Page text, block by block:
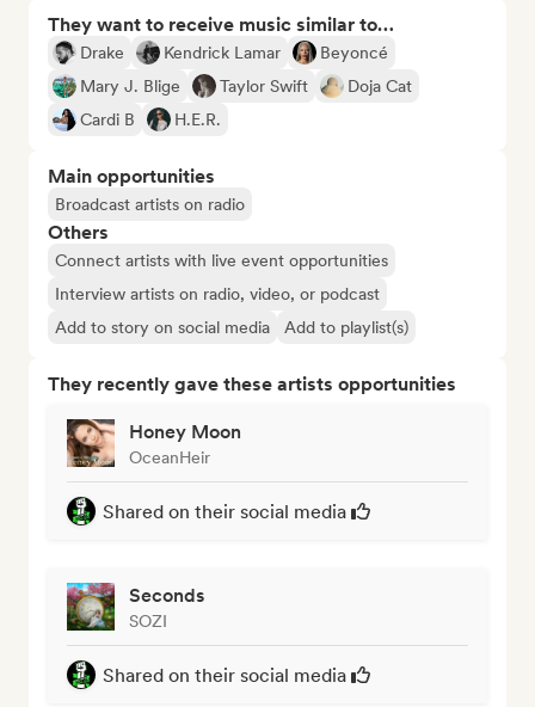
They want to receive music similar to…
Drake Kendrick Lamar
Beyoncé
Mary J. Blige
Taylor Swift
Doja Cat
Cardi B
H.E.R.
Main opportunities
Broadcast artists on radio
Others
Connect artists with live event opportunities
Interview artists on radio, video, or podcast
Add to story on social media
Add to playlist(s)
They recently gave these artists opportunities
Honey Moon
OceanHeir
Shared on their social media
Seconds
SOZI
Shared on their social media